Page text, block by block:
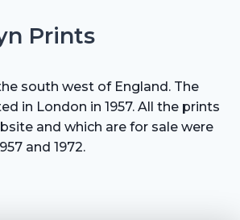
Prints
south west of England. The
in London in 1957. All the prints
and which are for sale were
and 1972.